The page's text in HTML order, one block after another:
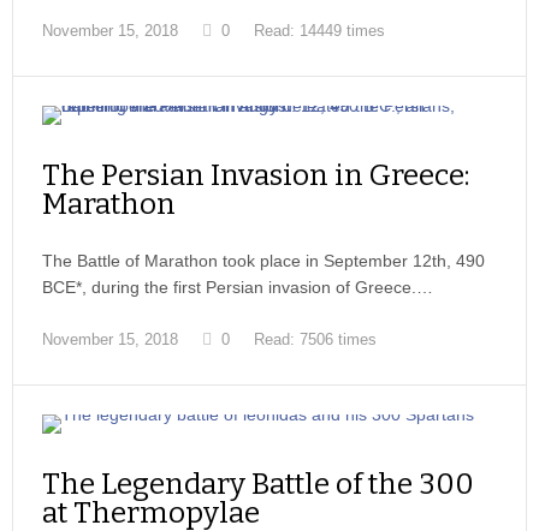
November 15, 2018 0 Read: 14449 times
The Persian Invasion in Greece:
Marathon
The Battle of Marathon took place in September 12th, 490
BCE*, during the first Persian invasion of Greece.…
November 15, 2018 0 Read: 7506 times
The Legendary Battle of the 300
at Thermopylae